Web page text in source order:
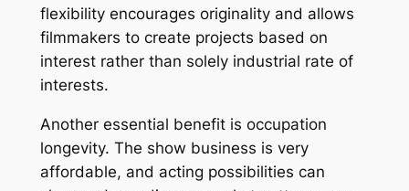
flexibility encourages originality and allows
filmmakers to create projects based on
interest rather than solely industrial rate of
interests.
Another essential benefit is occupation
longevity. The show business is very
affordable, and acting possibilities can